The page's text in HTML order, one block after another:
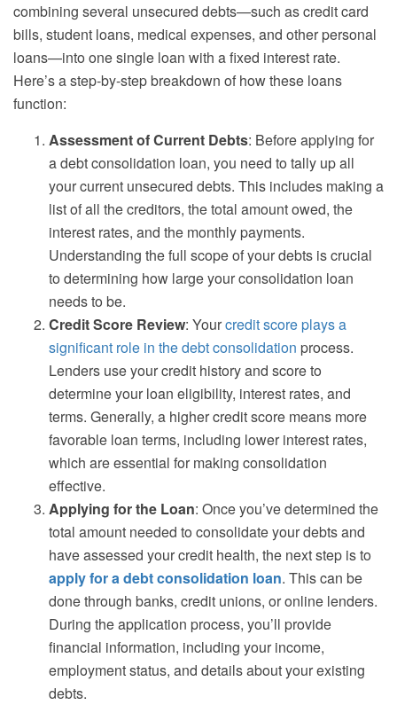
combining several unsecured debts—such as credit card
bills, student loans, medical expenses, and other personal
loans—into one single loan with a fixed interest rate.
Here’s a step-by-step breakdown of how these loans
function:
Assessment of Current Debts: Before applying for
a debt consolidation loan, you need to tally up all
your current unsecured debts. This includes making a
list of all the creditors, the total amount owed, the
interest rates, and the monthly payments.
Understanding the full scope of your debts is crucial
to determining how large your consolidation loan
needs to be.
Credit Score Review: Yourcredit score plays a
significant role in the debt consolidation process.
Lenders use your credit history and score to
determine your loan eligibility, interest rates, and
terms. Generally, a higher credit score means more
favorable loan terms, including lower interest rates,
which are essential for making consolidation
effective.
Applying for the Loan: Once you’ve determined the
total amount needed to consolidate your debts and
have assessed your credit health, the next step is to
apply for a debt consolidation loan. This can be
done through banks, credit unions, or online lenders.
During the application process, you’ll provide
financial information, including your income,
employment status, and details about your existing
debts.